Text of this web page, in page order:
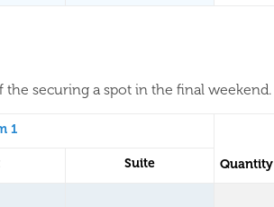
securing a spot in the final weekend.
1
Quantity
Suite